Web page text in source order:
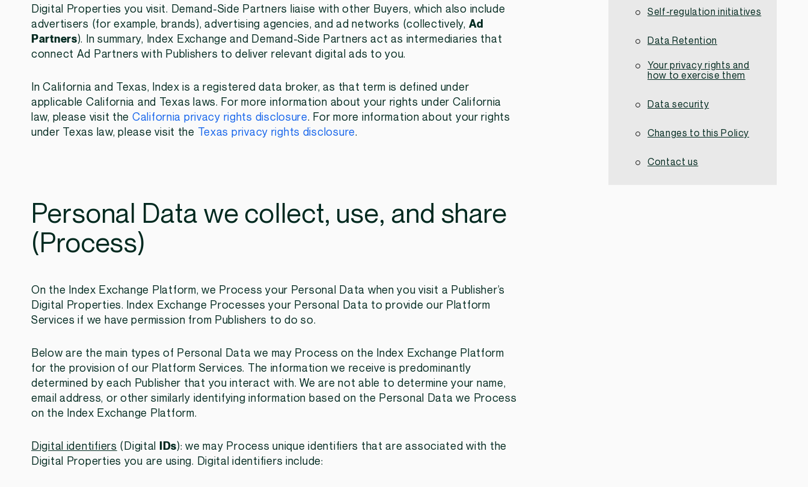
Digital Properties you visit. Demand-Side Partners liaise with other Buyers, which also include
advertisers (for example, brands), advertising agencies, and ad networks (collectively, Ad
Partners). In summary, Index Exchange and Demand-Side Partners act as intermediaries that
connect Ad Partners with Publishers to deliver relevant digital ads to you.
In California and Texas, Index is a registered data broker, as that term is defined under
applicable California and Texas laws. For more information about your rights under California
law, please visit the California privacy rights disclosure. For more information about your rights
under Texas law, please visit the Texas privacy rights disclosure.
Personal Data we collect, use, and share
(Process)
On the Index Exchange Platform, we Process your Personal Data when you visit a Publisher’s
Digital Properties. Index Exchange Processes your Personal Data to provide our Platform
Services if we have permission from Publishers to do so.
Below are the main types of Personal Data we may Process on the Index Exchange Platform
for the provision of our Platform Services. The information we receive is predominantly
determined by each Publisher that you interact with. We are not able to determine your name,
email address, or other similarly identifying information based on the Personal Data we Process
on the Index Exchange Platform.
Digital identifiers (Digital IDs): we may Process unique identifiers that are associated with the
Digital Properties you are using. Digital identifiers include:
Self-regulation initiatives
Data Retention
Your privacy rights and
how to exercise them
Data security
Changes to this Policy
Contact us